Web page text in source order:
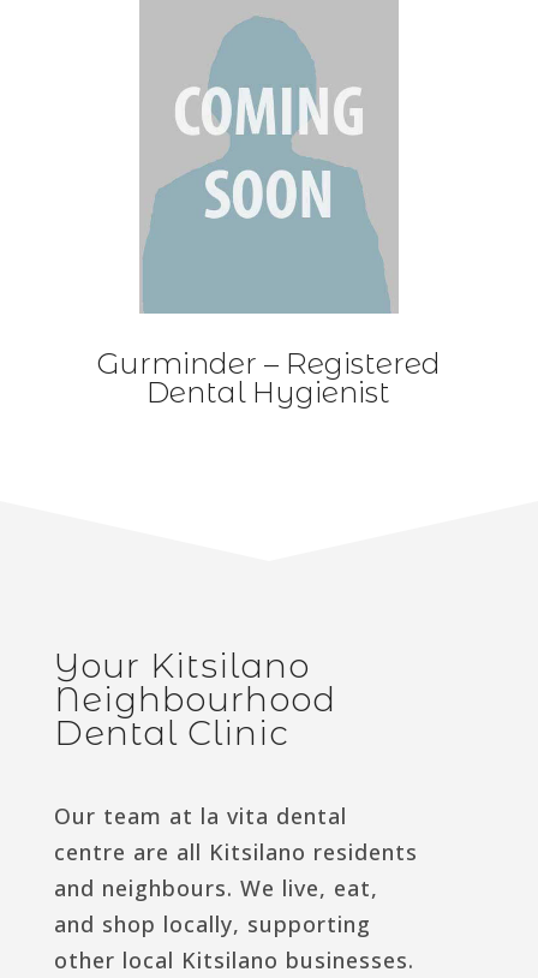
Gurminder – Registered
Dental Hygienist
Your Kitsilano
Neighbourhood
Dental Clinic
Our team at la vita dental
centre are all Kitsilano residents
and neighbours. We live, eat,
and shop locally, supporting
other local Kitsilano businesses.